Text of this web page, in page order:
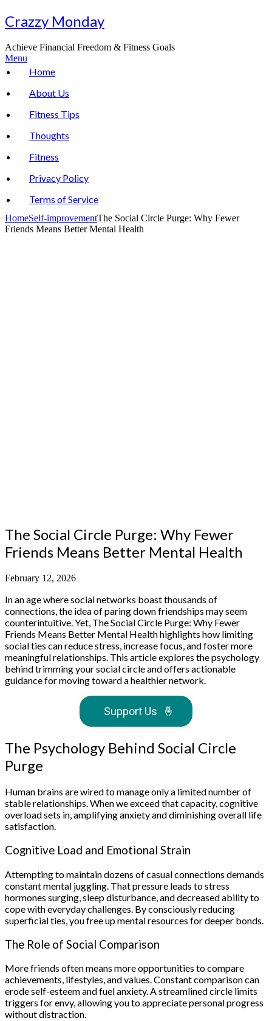
Skip
to
Crazzy Monday
Achieve Financial Freedom & Fitness Goals
Menu
Home
About Us
Fitness Tips
Thoughts
Fitness
Privacy Policy
Terms of Service
HomeSelf-improvementThe Social Circle Purge: Why Fewer
Friends Means Better Mental Health
The Social Circle Purge: Why Fewer
Friends Means Better Mental Health
February 12, 2026
In an age where social networks boast thousands of
connections, the idea of paring down friendships may seem
counterintuitive. Yet, The Social Circle Purge: Why Fewer
Friends Means Better Mental Health highlights how limiting
social ties can reduce stress, increase focus, and foster more
meaningful relationships. This article explores the psychology
behind trimming your social circle and offers actionable
guidance for moving toward a healthier network.
Support Us 🤞
The Psychology Behind Social Circle
Purge
Human brains are wired to manage only a limited number of
stable relationships. When we exceed that capacity, cognitive
overload sets in, amplifying anxiety and diminishing overall life
satisfaction.
Cognitive Load and Emotional Strain
Attempting to maintain dozens of casual connections demands
constant mental juggling. That pressure leads to stress
hormones surging, sleep disturbance, and decreased ability to
cope with everyday challenges. By consciously reducing
superficial ties, you free up mental resources for deeper bonds.
The Role of Social Comparison
More friends often means more opportunities to compare
achievements, lifestyles, and values. Constant comparison can
erode self-esteem and fuel anxiety. A streamlined circle limits
triggers for envy, allowing you to appreciate personal progress
without distraction.